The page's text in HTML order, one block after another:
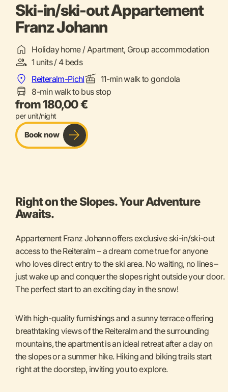
Ski-in/ski-out Appartement
Franz Johann
Holiday home / Apartment, Group accommodation
1 units / 4 beds
Reiteralm-Pichl
11-min walk to gondola
8-min walk to bus stop
from 180,00 €
per unit/night
Book now
Right on the Slopes. Your Adventure
Awaits.
Appartement Franz Johann offers exclusive ski-in/ski-out
access to the Reiteralm – a dream come true for anyone
who loves direct entry to the ski area. No waiting, no lines –
just wake up and conquer the slopes right outside your door.
The perfect start to an exciting day in the snow!
With high-quality furnishings and a sunny terrace offering
breathtaking views of the Reiteralm and the surrounding
mountains, the apartment is an ideal retreat after a day on
the slopes or a summer hike. Hiking and biking trails start
right at the doorstep, inviting you to explore.